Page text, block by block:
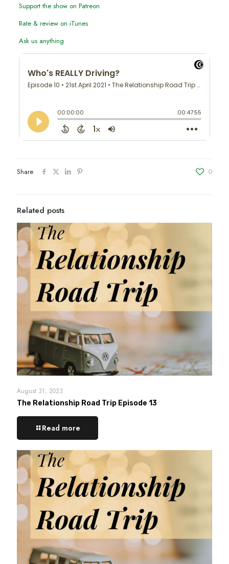
Support the show on Patreon
Rate & review on iTunes
Ask us anything
Share 0
Related posts
August 31, 2023
The Relationship Road Trip Episode 13
Read more